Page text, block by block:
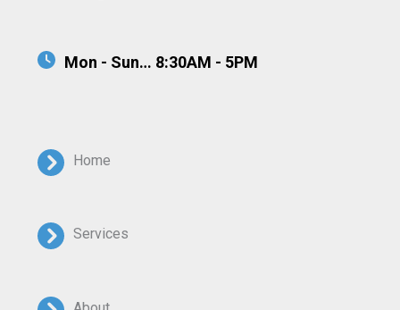
Mon - Sun… 8:30AM - 5PM
Home
Services